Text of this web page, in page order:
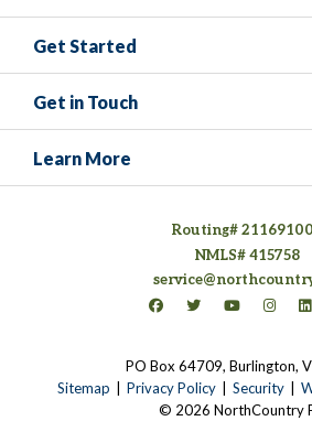
Get Started
Get in Touch
Learn More
Routing#
NMLS# 415758
Connect on Facebook
(opens in a new tab)
Connect on
(opens in a new
Connect
(opens in
PO Box 64709, Burlington,
Sitemap
Privacy Policy(opens in a
Security
© 2026 NorthCountry